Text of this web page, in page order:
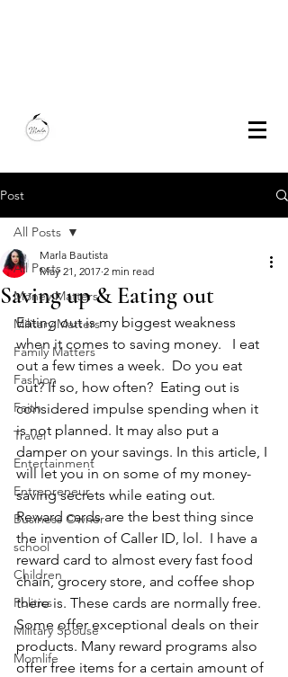
Post
All Posts
Money Matters
Military Matters
Family Matters
Fashion
Faith
Travel
Entertainment
Entrepreneur
Business Owner
school
Children
Politics
Military Spouse
Momlife
All Posts
Saving up & Eating out
Marla Bautista
May 21, 2017 2 min read
Eating out is my biggest weakness
when it comes to saving money.   I eat
out a few times a week.  Do you eat
out? If so, how often?  Eating out is
considered impulse spending when it
is not planned. It may also put a
damper on your savings. In this article, I
will let you in on some of my money-
saving secrets while eating out.
Reward cards are the best thing since
the invention of Caller ID, lol.  I have a
reward card to almost every fast food
chain, grocery store, and coffee shop
there is. These cards are normally free.
Some offer exceptional deals on their
products. Many reward programs also
offer free items for a certain amount of